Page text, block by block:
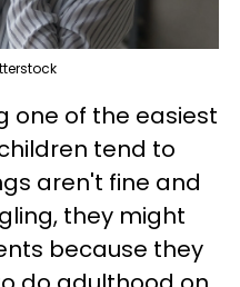
one of the easiest
tend to
aren't fine and
they might
because they